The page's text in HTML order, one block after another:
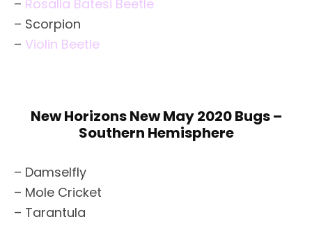
– Rosalia Batesi Beetle
– Scorpion
– Violin Beetle
New Horizons New May 2020 Bugs –
Southern Hemisphere
– Damselfly
– Mole Cricket
– Tarantula